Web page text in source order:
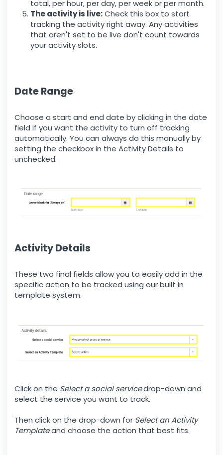
total, per hour, per day, per week or per month.
The activity is live:Check this box to start
tracking the activity right away. Any activities
that aren't set to be live don't count towards
your activity slots.
Date Range
Choose a start and end date by clicking in the date
field if you want the activity to turn off tracking
automatically. You can always do this manually by
setting the checkbox in the Activity Details to
unchecked.
Activity Details
These two final fields allow you to easily add in the
specific action to be tracked using our built in
template system.
Click on the Select a social servicedrop-down and
select the service you want to track.
Then click on the drop-down for Select an Activity
Templateand choose the action that best fits.